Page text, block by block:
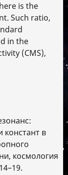
is the
Such ratio,
in the
(CMS),
констант в
космология